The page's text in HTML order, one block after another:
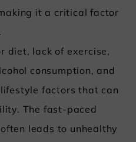
it a critical factor
diet, lack of exercise,
consumption, and
factors that can
The fast-paced
leads to unhealthy